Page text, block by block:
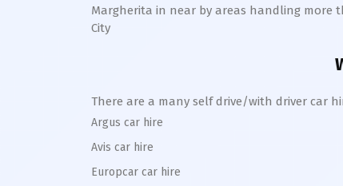
Margherita in near by areas handling more
City
There are a many self drive/with driver car
Argus car hire
Avis car hire
Europcar car hire